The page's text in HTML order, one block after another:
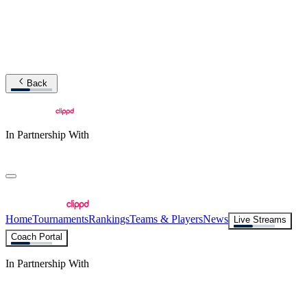
Back
In Partnership With
HomeTournamentsRankingsTeams & PlayersNews
Live Streams
Coach Portal
In Partnership With